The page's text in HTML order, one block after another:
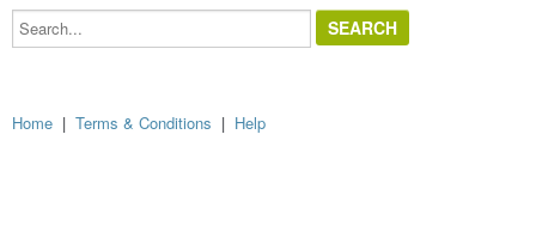
Search...
Home | Terms & Conditions | Help